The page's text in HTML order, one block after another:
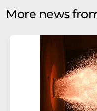
More news